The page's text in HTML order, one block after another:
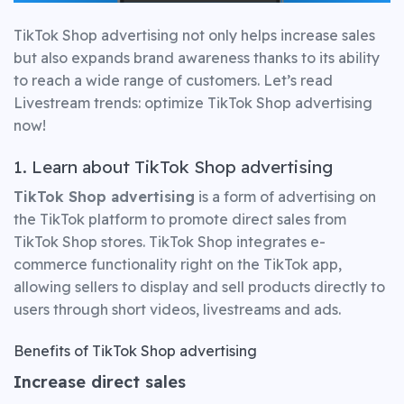
TikTok Shop advertising not only helps increase sales
but also expands brand awareness thanks to its ability
to reach a wide range of customers. Let’s read
Livestream trends: optimize TikTok Shop advertising
now!
1. Learn about TikTok Shop advertising
TikTok Shop advertising is a form of advertising on
the TikTok platform to promote direct sales from
TikTok Shop stores. TikTok Shop integrates e-
commerce functionality right on the TikTok app,
allowing sellers to display and sell products directly to
users through short videos, livestreams and ads.
Benefits of TikTok Shop advertising
Increase direct sales